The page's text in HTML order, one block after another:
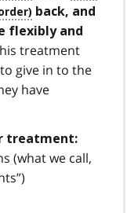
back, and
flexibly and
treatment
give in to the
have
treatment:
(what we call,